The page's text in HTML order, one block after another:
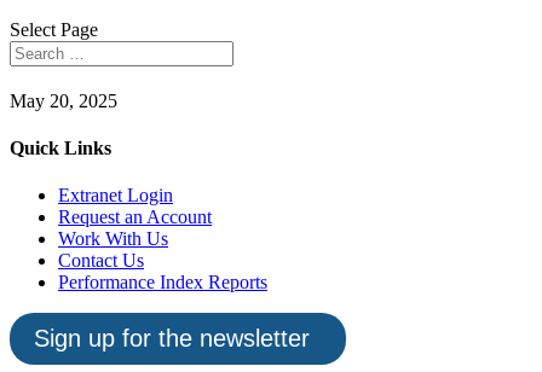
Select Page
May 20, 2025
Quick Links
Extranet Login
Request an Account
Work With Us
Contact Us
Performance Index Reports
Sign up for the newsletter